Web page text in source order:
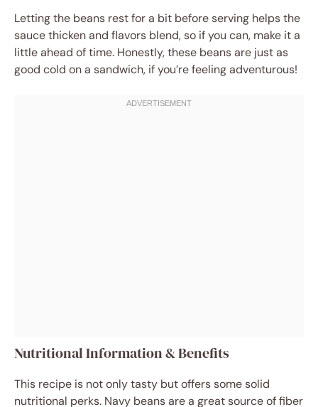
Letting the beans rest for a bit before serving helps the
sauce thicken and flavors blend, so if you can, make it a
little ahead of time. Honestly, these beans are just as
good cold on a sandwich, if you’re feeling adventurous!
Nutritional Information & Benefits
This recipe is not only tasty but offers some solid
nutritional perks. Navy beans are a great source of fiber